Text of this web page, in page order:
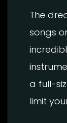
The
songs
a full-
limit